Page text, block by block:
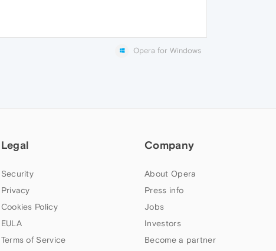
Opera for Windows
Legal
Security
Privacy
Cookies Policy
EULA
Terms of Service
Company
About Opera
Press info
Jobs
Investors
Become a partner